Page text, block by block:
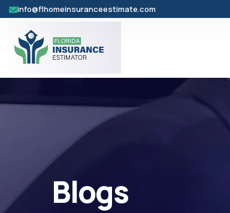
info@flhomeinsuranceestimate.com
Blogs